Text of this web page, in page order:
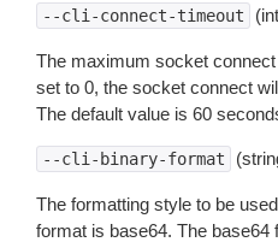
--cli-connect-timeout
The maximum socket
set to 0, the socket connect
The default value is 60
--cli-binary-format
The formatting style to be
format is base64. The